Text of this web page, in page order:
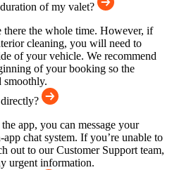
of my valet?
there the whole time. However, if
cleaning, you will need to
of your vehicle. We recommend
of your booking so the
smoothly.
app, you can message your
chat system. If you’re unable to
out to our Customer Support team,
urgent information.